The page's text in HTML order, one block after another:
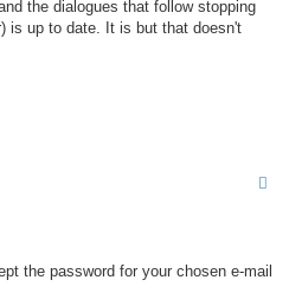
the dialogues that follow stopping
is up to date. It is but that doesn't
the password for your chosen e-mail